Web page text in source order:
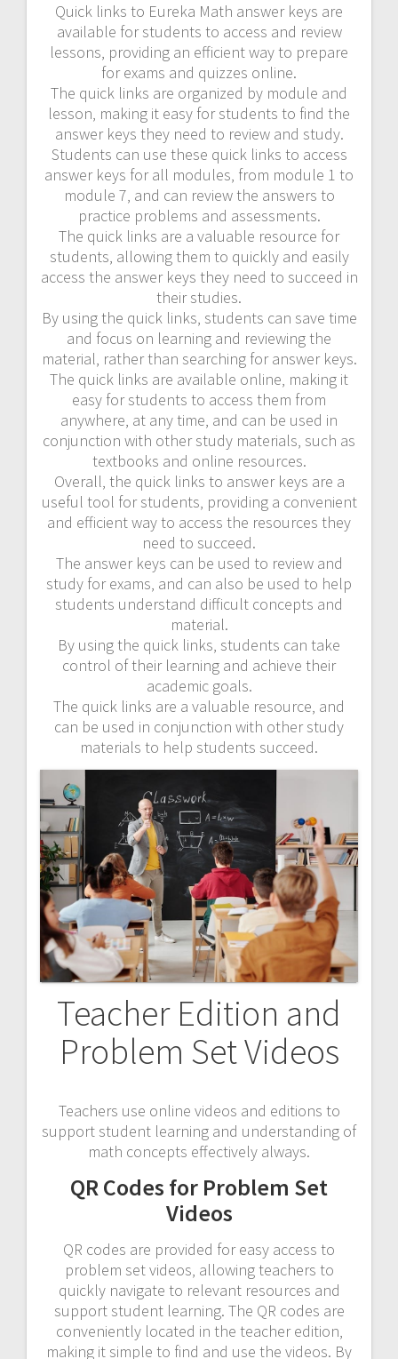
Quick links to Eureka Math answer keys are
available for students to access and review
lessons‚ providing an efficient way to prepare
for exams and quizzes online.
The quick links are organized by module and
lesson‚ making it easy for students to find the
answer keys they need to review and study.
Students can use these quick links to access
answer keys for all modules‚ from module 1 to
module 7‚ and can review the answers to
practice problems and assessments.
The quick links are a valuable resource for
students‚ allowing them to quickly and easily
access the answer keys they need to succeed in
their studies.
By using the quick links‚ students can save time
and focus on learning and reviewing the
material‚ rather than searching for answer keys.
The quick links are available online‚ making it
easy for students to access them from
anywhere‚ at any time‚ and can be used in
conjunction with other study materials‚ such as
textbooks and online resources.
Overall‚ the quick links to answer keys are a
useful tool for students‚ providing a convenient
and efficient way to access the resources they
need to succeed.
The answer keys can be used to review and
study for exams‚ and can also be used to help
students understand difficult concepts and
material.
By using the quick links‚ students can take
control of their learning and achieve their
academic goals.
The quick links are a valuable resource‚ and
can be used in conjunction with other study
materials to help students succeed.
Teacher Edition and
Problem Set Videos
Teachers use online videos and editions to
support student learning and understanding of
math concepts effectively always.
QR Codes for Problem Set
Videos
QR codes are provided for easy access to
problem set videos‚ allowing teachers to
quickly navigate to relevant resources and
support student learning. The QR codes are
conveniently located in the teacher edition‚
making it simple to find and use the videos. By